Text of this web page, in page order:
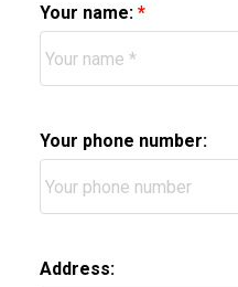
Your name:
Your phone number:
Address: